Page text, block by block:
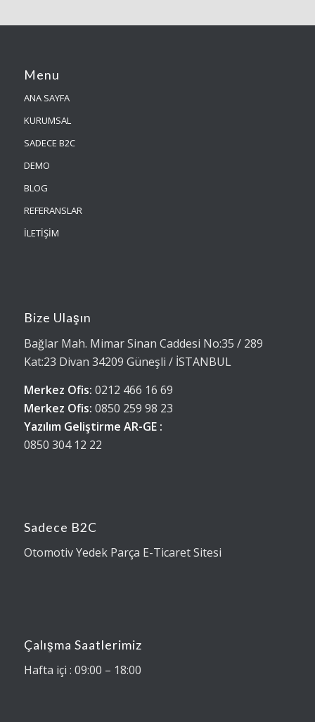
Menu
ANA SAYFA
KURUMSAL
SADECE B2C
DEMO
BLOG
REFERANSLAR
İLETİŞİM
Bize Ulaşın
Bağlar Mah. Mimar Sinan Caddesi No:35 / 289
Kat:23 Divan 34209 Güneşli / İSTANBUL
Merkez Ofis: 0212 466 16 69
Merkez Ofis: 0850 259 98 23
Yazılım Geliştirme AR-GE :
0850 304 12 22
Sadece B2C
Otomotiv Yedek Parça E-Ticaret Sitesi
Çalışma Saatlerimiz
Hafta içi : 09:00 – 18:00